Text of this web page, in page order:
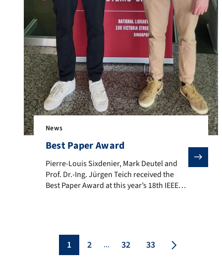
News
Best Paper Award
Pierre-Louis Sixdenier, Mark Deutel and Prof. Dr.-
Pierre-Louis Sixdenier, Mark Deutel and
Prof. Dr.-Ing. Jürgen Teich received the
Best Paper Award at this year’s 18th IEEE
Search for Energy-Harvesting Edge
Computing.” The award was presented
1 2 ... 32 33